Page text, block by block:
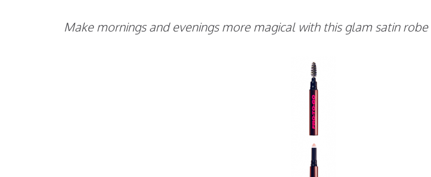
Make mornings and evenings more magical with this glam satin robe